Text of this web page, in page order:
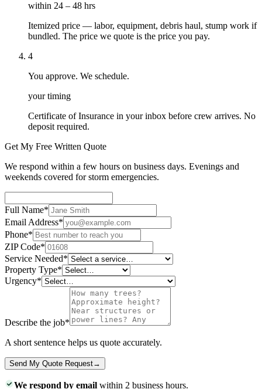
within 24 – 48 hrs
Itemized price — labor, equipment, debris haul, stump work if
bundled. The price we quote is the price you pay.
4
You approve. We schedule.
your timing
Certificate of Insurance in your inbox before crew arrives. No
deposit required.
Get My Free Written Quote
We respond within a few hours on business days. Evenings and
weekends covered for storm emergencies.
Full Name*
Email Address*
Phone*
ZIP Code*
Service Needed*
Property Type*
Urgency*
Describe the job*
A short sentence helps us quote accurately.
Send My Quote Request→
We respond by email within 2 business hours.